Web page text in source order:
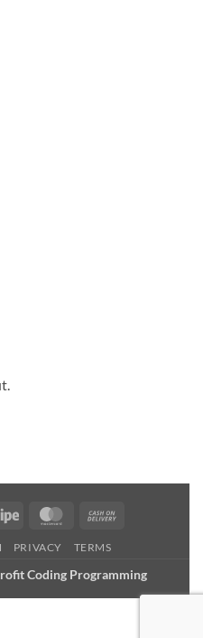
Stripe MasterCard
PRIVACY TERMS
Coding Programming